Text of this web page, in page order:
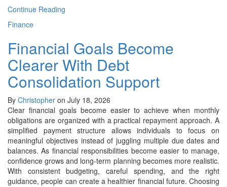
Continue Reading
Finance
Financial Goals Become
Clearer With Debt
Consolidation Support
By Christopher on July 18, 2026
Clear financial goals become easier to achieve when monthly
obligations are organized with a practical repayment approach. A
simplified payment structure allows individuals to focus on
meaningful objectives instead of juggling multiple due dates and
balances. As financial responsibilities become easier to manage,
confidence grows and long-term planning becomes more realistic.
With consistent budgeting, careful spending, and the right
guidance, people can create a healthier financial future. Choosing